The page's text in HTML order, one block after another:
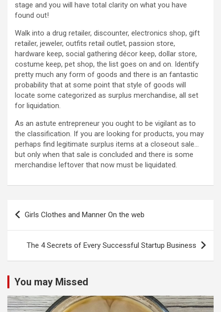
stage and you will have total clarity on what you have
found out!
Walk into a drug retailer, discounter, electronics shop, gift
retailer, jeweler, outfits retail outlet, passion store,
hardware keep, social gathering décor keep, dollar store,
costume keep, pet shop, the list goes on and on. Identify
pretty much any form of goods and there is an fantastic
probability that at some point that style of goods will
locate some categorized as surplus merchandise, all set
for liquidation.
As an astute entrepreneur you ought to be vigilant as to
the classification. If you are looking for products, you may
perhaps find legitimate surplus items at a closeout sale…
but only when that sale is concluded and there is some
merchandise leftover that now must be liquidated.
Post
navigation
Girls Clothes and Manner On the web
The 4 Secrets of Every Successful Startup Business
You may Missed